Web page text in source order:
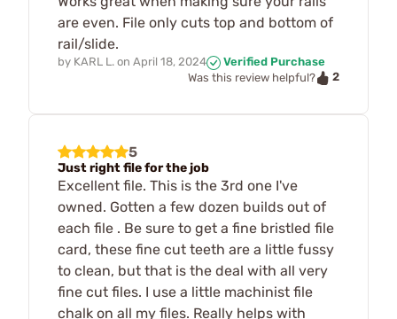
are even. File only cuts top and bottom of
rail/slide.
by KARL L. on April 18, 2024
Verified Purchase
Was this review helpful?
2
5
Just right file for the job
Excellent file. This is the 3rd one I've
owned. Gotten a few dozen builds out of
each file . Be sure to get a fine bristled file
card, these fine cut teeth are a little fussy
to clean, but that is the deal with all very
fine cut files. I use a little machinist file
chalk on all my files. Really helps with